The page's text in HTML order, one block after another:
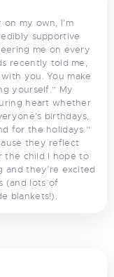
my own, I’m
supportive
me on every
recently told me,
you. You make
yourself.” My
heart whether
birthdays,
for the holidays.”
they reflect
the child I hope to
and they’re excited
(and lots of
blankets!).